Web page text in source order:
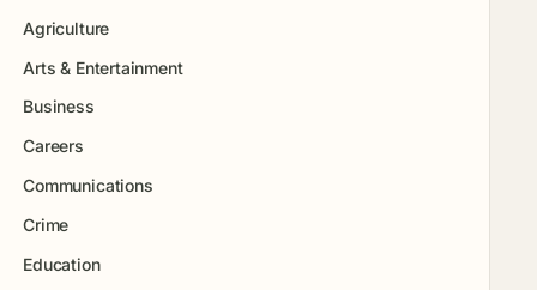
Agriculture
Arts & Entertainment
Business
Careers
Communications
Crime
Education